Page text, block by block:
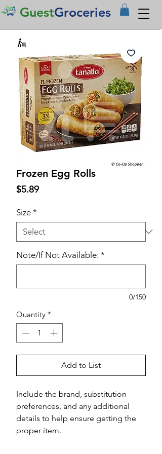
GuestGroceries
Frozen Egg Rolls
$5.89Price
Size *
Note/If Not Available: *
0/150
Quantity *
Add to List
Include the brand, substitution
preferences, and any additional
details to help ensure getting the
proper item.